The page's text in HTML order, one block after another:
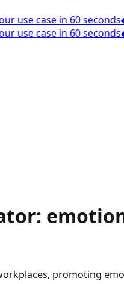
use case in 60 seconds◆
use case in 60 seconds◆
promoting